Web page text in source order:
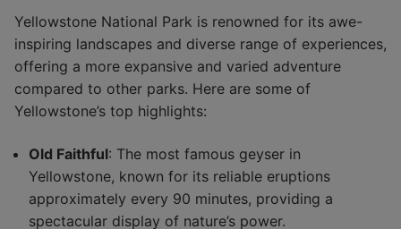
Yellowstone National Park is renowned for its awe-
inspiring landscapes and diverse range of experiences,
offering a more expansive and varied adventure
compared to other parks. Here are some of
Yellowstone’s top highlights:
Old Faithful: The most famous geyser in
Yellowstone, known for its reliable eruptions
approximately every 90 minutes, providing a
spectacular display of nature’s power.